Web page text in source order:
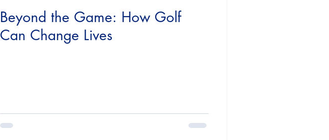
Beyond the Game: How Golf
Can Change Lives